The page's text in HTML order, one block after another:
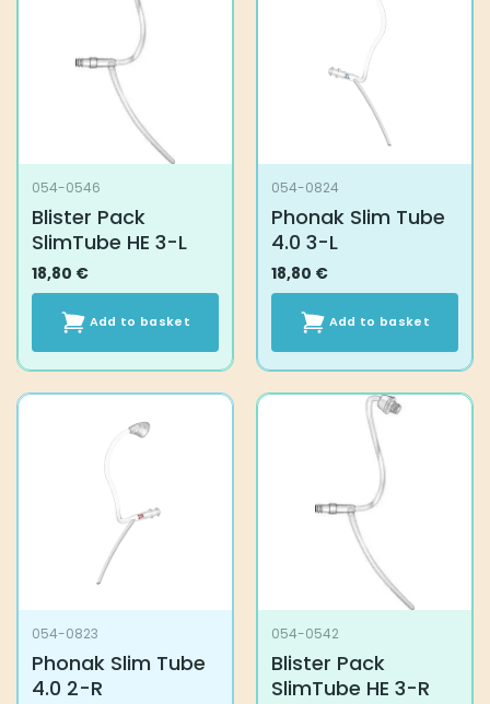
054-0546
Blister Pack
SlimTube HE 3-L
18,80 €
Add to basket
054-0824
Phonak Slim Tube
4.0 3-L
18,80 €
Add to basket
054-0823
Phonak Slim Tube
4.0 2-R
054-0542
Blister Pack
SlimTube HE 3-R